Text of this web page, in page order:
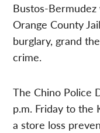
Bustos-
Orange County
burglary, grand
crime.
The Chino Police
p.m. Friday to the
a store loss